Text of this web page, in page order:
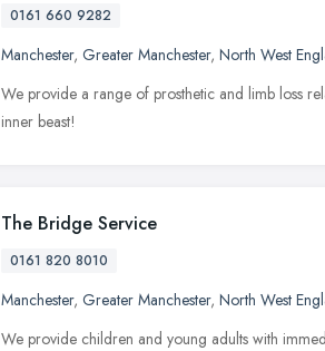
0161 660 9282
Manchester, Greater Manchester, North West
We provide a range of prosthetic and limb loss
inner beast!
The Bridge Service
0161 820 8010
Manchester, Greater Manchester, North West
We provide children and young adults with